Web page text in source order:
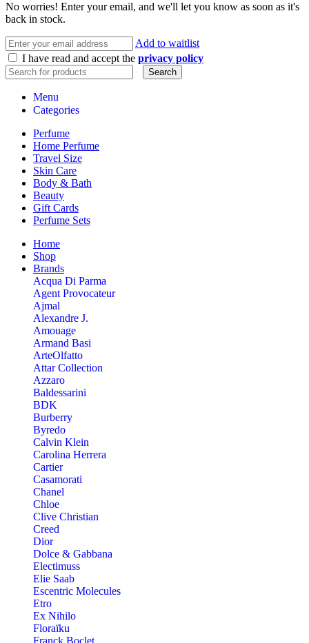
No worries! Enter your email, and we'll let you know as soon as it's
back in stock.
Add to waitlist
I have read and accept the privacy policy
Search
Menu
Categories
Perfume
Home Perfume
Travel Size
Skin Care
Body & Bath
Beauty
Gift Cards
Perfume Sets
Home
Shop
Brands
Acqua Di Parma
Agent Provocateur
Ajmal
Alexandre J.
Amouage
Armand Basi
ArteOlfatto
Attar Collection
Azzaro
Baldessarini
BDK
Burberry
Byredo
Calvin Klein
Carolina Herrera
Cartier
Casamorati
Chanel
Chloe
Clive Christian
Creed
Dior
Dolce & Gabbana
Electimuss
Elie Saab
Escentric Molecules
Etro
Ex Nihilo
Floraïku
Franck Boclet